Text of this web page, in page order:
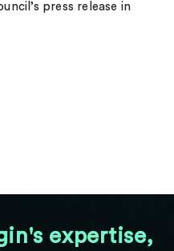
press release in
expertise,